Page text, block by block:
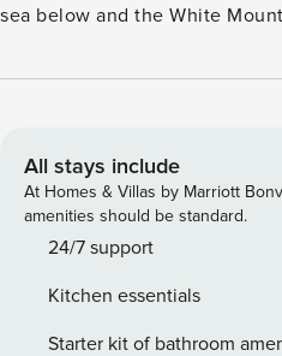
sea below and the White
ground floor, there are two
outside of it. All bedrooms have their private terraces with
siting area and separately
living room, there is a
satellite TV and a playstation
bench and is fully equipped
microwave oven, extractor,
All stays include
At Homes & Villas by Marriott
amenities should be standard.
24/7 support
Kitchen essentials
Starter kit of bathroom